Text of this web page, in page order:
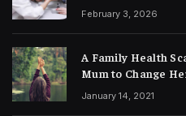
February 3, 2026
A Family Health
Mum to Change
January 14, 2021